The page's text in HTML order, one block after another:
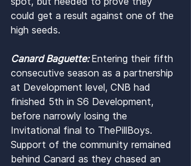
could get a result against one of the
high seeds.
Canard Baguette: Entering their fifth
consecutive season as a partnership
at Development level, CNB had
finished 5th in S6 Development,
before narrowly losing the
Invitational final to ThePillBoys.
Support of the community remained
behind Canard as they chased an